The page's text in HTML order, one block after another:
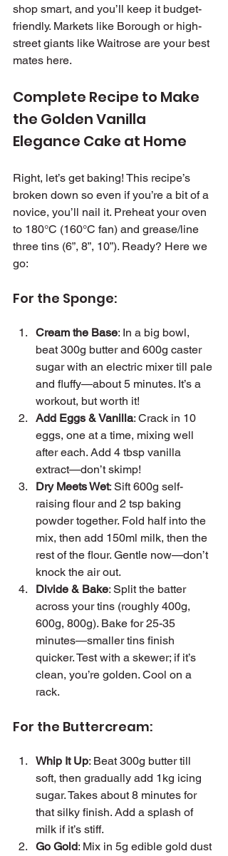
shop smart, and you’ll keep it budget-
friendly. Markets like Borough or high-
street giants like Waitrose are your best
mates here.
Complete Recipe to Make
the Golden Vanilla
Elegance Cake at Home
Right, let’s get baking! This recipe’s
broken down so even if you’re a bit of a
novice, you’ll nail it. Preheat your oven
to 180°C (160°C fan) and grease/line
three tins (6”, 8”, 10”). Ready? Here we
go:
For the Sponge:
Cream the Base: In a big bowl,
beat 300g butter and 600g caster
sugar with an electric mixer till pale
and fluffy—about 5 minutes. It’s a
workout, but worth it!
Add Eggs & Vanilla: Crack in 10
eggs, one at a time, mixing well
after each. Add 4 tbsp vanilla
extract—don’t skimp!
Dry Meets Wet: Sift 600g self-
raising flour and 2 tsp baking
powder together. Fold half into the
mix, then add 150ml milk, then the
rest of the flour. Gentle now—don’t
knock the air out.
Divide & Bake: Split the batter
across your tins (roughly 400g,
600g, 800g). Bake for 25-35
minutes—smaller tins finish
quicker. Test with a skewer; if it’s
clean, you’re golden. Cool on a
rack.
For the Buttercream:
Whip It Up: Beat 300g butter till
soft, then gradually add 1kg icing
sugar. Takes about 8 minutes for
that silky finish. Add a splash of
milk if it’s stiff.
Go Gold: Mix in 5g edible gold dust